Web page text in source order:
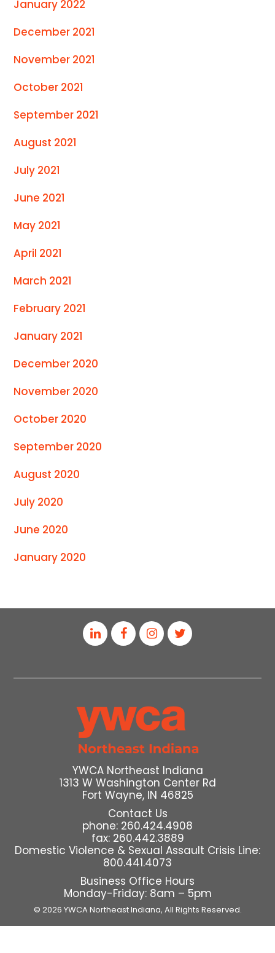
January 2022
December 2021
November 2021
October 2021
September 2021
August 2021
July 2021
June 2021
May 2021
April 2021
March 2021
February 2021
January 2021
December 2020
November 2020
October 2020
September 2020
August 2020
July 2020
June 2020
January 2020
YWCA Northeast Indiana
1313 W Washington Center Rd
Fort Wayne, IN 46825
Contact Us
phone: 260.424.4908
fax: 260.442.3889
Domestic Violence & Sexual Assault Crisis Line:
800.441.4073
Business Office Hours
Monday-Friday: 8am – 5pm
© 2026 YWCA Northeast Indiana, All Rights Reserved.